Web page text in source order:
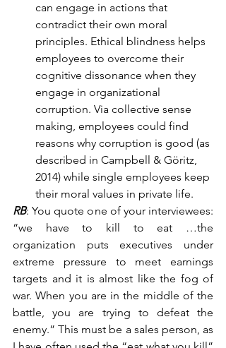
can engage in actions that
contradict their own moral
principles. Ethical blindness helps
employees to overcome their
cognitive dissonance when they
engage in organizational
corruption. Via collective sense
making, employees could find
reasons why corruption is good (as
described in Campbell & Göritz,
2014) while single employees keep
their moral values in private life.
RB: You quote one of your interviewees:
“we have to kill to eat …the
organization puts executives under
extreme pressure to meet earnings
targets and it is almost like the fog of
war. When you are in the middle of the
battle, you are trying to defeat the
enemy.” This must be a sales person, as